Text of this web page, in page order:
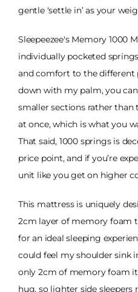
gentle ‘settle in’ as your
Sleepeezee's Memory 1000
individually pocketed
and comfort to the different
down with my palm, you
smaller sections rather
at once, which is what you
That said, 1000 springs is
price point, and if you’re
unit like you get on higher
This mattress is uniquely
2cm layer of memory foam
for an ideal sleeping
could feel my shoulder sink
only 2cm of memory foam
hug, so lighter side